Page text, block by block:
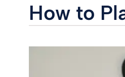
How to